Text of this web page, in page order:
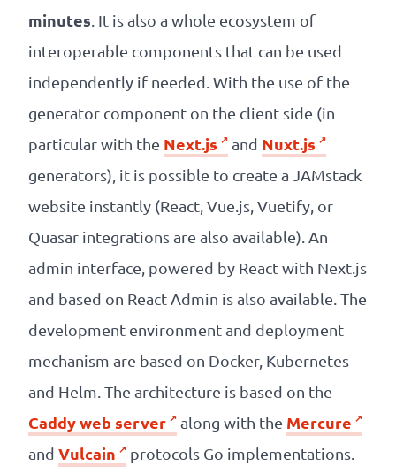
minutes . It is also a whole ecosystem of
interoperable components that can be used
independently if needed. With the use of the
generator component on the client side (in
particular with the Next.js and Nuxt.js
generators), it is possible to create a JAMstack
website instantly (React, Vue.js, Vuetify, or
Quasar integrations are also available). An
admin interface, powered by React with Next.js
and based on React Admin is also available. The
development environment and deployment
mechanism are based on Docker, Kubernetes
and Helm. The architecture is based on the
Caddy web server along with the Mercure
and Vulcain protocols Go implementations.